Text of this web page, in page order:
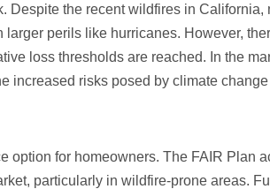
Despite the recent wildfires in
perils like hurricanes. However,
loss thresholds are reached. In the
increased risks posed by climate
option for homeowners. The FAIR Plan
particularly in wildfire-prone areas.